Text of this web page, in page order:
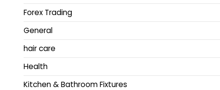
Forex Trading
General
hair care
Health
Kitchen & Bathroom Fixtures